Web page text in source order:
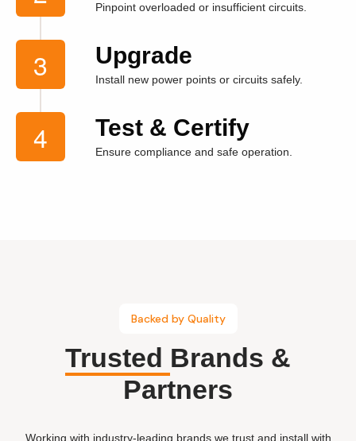
Pinpoint overloaded or insufficient circuits.
Upgrade
Install new power points or circuits safely.
Test & Certify
Ensure compliance and safe operation.
Backed by Quality
Trusted Brands &
Partners
Working with industry-leading brands we trust and install with